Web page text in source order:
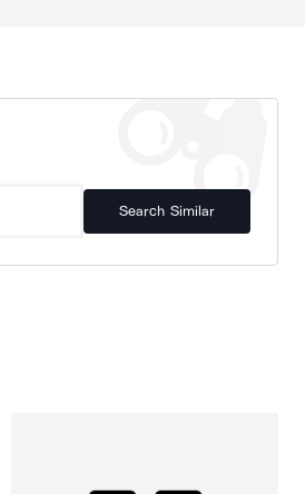
Search Similar